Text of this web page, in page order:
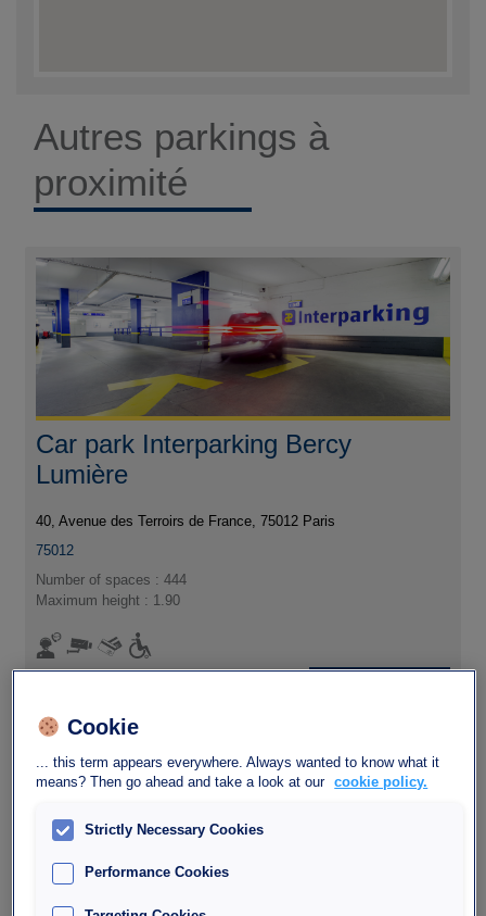
Autres parkings à
proximité
Car park Interparking Bercy
Lumière
40, Avenue des Terroirs de France, 75012 Paris
75012
Number of spaces : 444
Maximum height : 1.90
Cookie
... this term appears everywhere. Always wanted to know what it
means? Then go ahead and take a look at our cookie policy.
Strictly Necessary Cookies
Performance Cookies